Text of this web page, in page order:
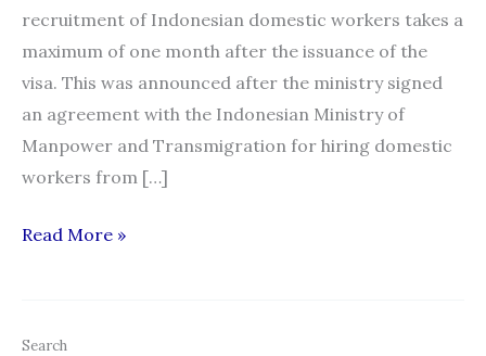
recruitment of Indonesian domestic workers takes a
maximum of one month after the issuance of the
visa. This was announced after the ministry signed
an agreement with the Indonesian Ministry of
Manpower and Transmigration for hiring domestic
workers from […]
30
Read More »
Search